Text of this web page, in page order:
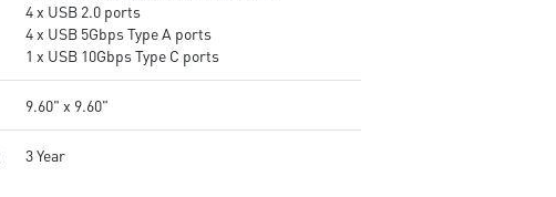
4 x USB 2.0 ports
4 x USB 5Gbps Type A ports
1 x USB 10Gbps Type C ports
9.60" x 9.60"
3 Year